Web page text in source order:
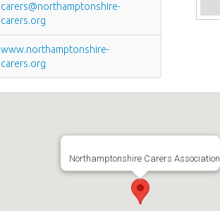
carers@northamptonshire-
carers.org
www.northamptonshire-
carers.org
Northamptonshire Carers Association